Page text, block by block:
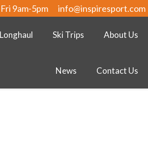
9am-5pm info@inspiresport.com
Longhaul Ski Trips About Us
News Contact Us